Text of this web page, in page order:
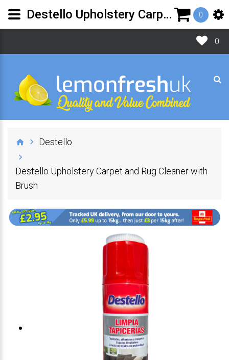
0
0
Destello
Destello Upholstery Carpet and Rug Cleaner with
Brush
Destello Upholstery Carpet and Rug Cleaner with Brush | Lemon Fresh UK Ltd